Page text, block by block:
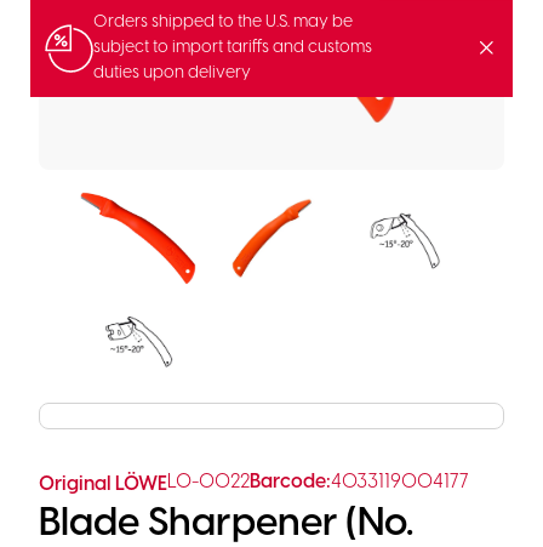
Orders shipped to the U.S. may be
subject to import tariffs and customs
duties upon delivery
Original LÖWELO-0022Barcode:4033119004177
Blade Sharpener (No.